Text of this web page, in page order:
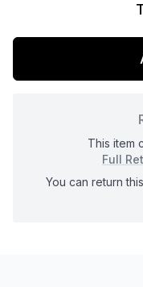
This item
Full
You can return